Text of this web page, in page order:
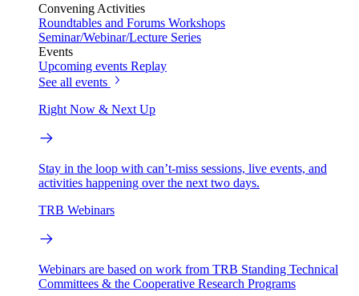
Convening Activities
Roundtables and Forums Workshops
Seminar/Webinar/Lecture Series
Events
Upcoming events Replay
See all events
Right Now & Next Up
Stay in the loop with can’t-miss sessions, live events, and
activities happening over the next two days.
TRB Webinars
Webinars are based on work from TRB Standing Technical
Committees & the Cooperative Research Programs